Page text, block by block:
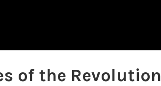
of the Revolution